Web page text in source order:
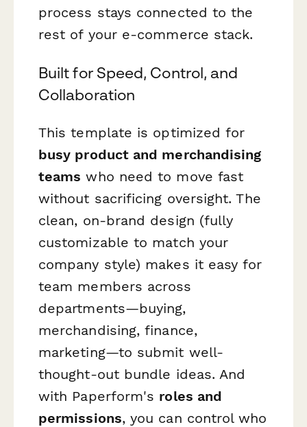
process stays connected to the
rest of your e-commerce stack.
Built for Speed, Control, and
Collaboration
This template is optimized for
busy product and merchandising
teams who need to move fast
without sacrificing oversight. The
clean, on-brand design (fully
customizable to match your
company style) makes it easy for
team members across
departments—buying,
merchandising, finance,
marketing—to submit well-
thought-out bundle ideas. And
with Paperform's roles and
permissions, you can control who